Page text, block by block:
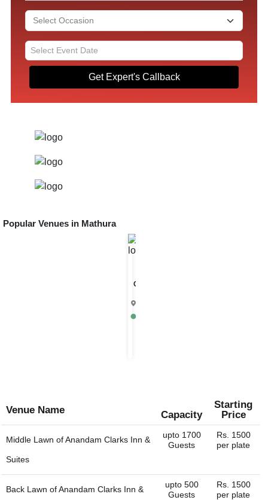
Get Expert's Callback
Popular Venues in Mathura
Chandrika
Venue Name Capacity
Starting
Price
Middle Lawn ofAnandam Clarks Inn &
Suites
upto 1700
Guests
Rs. 1500
per plate
Back Lawn ofAnandam Clarks Inn &
upto 500
Guests
Rs. 1500
per plate